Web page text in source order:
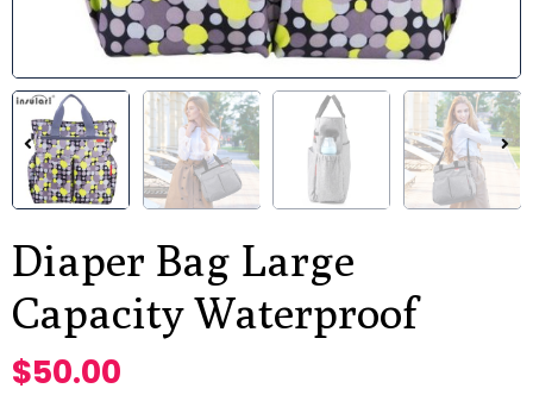
Diaper Bag Large
Capacity Waterproof
$50.00